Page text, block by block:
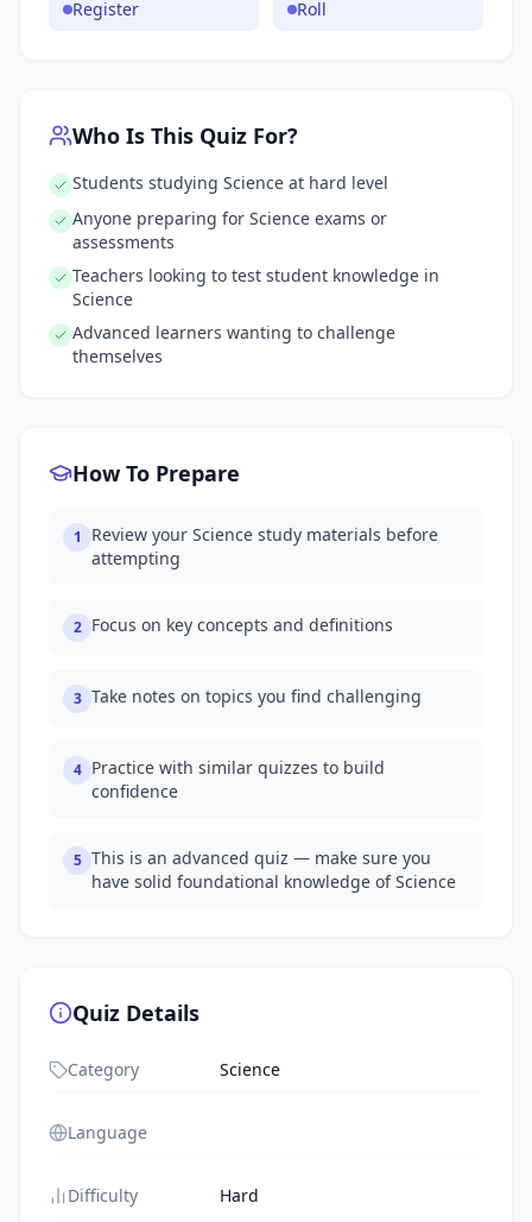
Register Roll
Who Is This Quiz For?
Students studying Science at hard level
Anyone preparing for Science exams or
assessments
Teachers looking to test student knowledge in
Science
Advanced learners wanting to challenge
themselves
How To Prepare
1
Review your Science study materials before
attempting
2 Focus on key concepts and definitions
3 Take notes on topics you find challenging
4 Practice with similar quizzes to build
confidence
5 This is an advanced quiz — make sure you
have solid foundational knowledge of Science
Quiz Details
Category Science
Language
Difficulty Hard